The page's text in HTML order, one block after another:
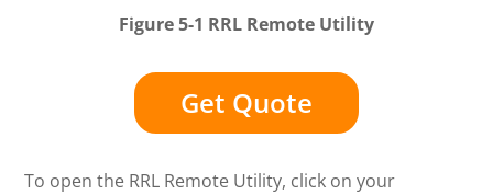
Figure 5-1 RRL Remote Utility
Get Quote
To open the RRL Remote Utility, click on your